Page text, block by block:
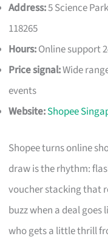
Address:5 Science
118265
Hours:Online support
Price signal:Wide
events
Website:Shopee
Shopee turns online
draw is the rhythm:
voucher stacking that
buzz when a deal
who gets a little thrill